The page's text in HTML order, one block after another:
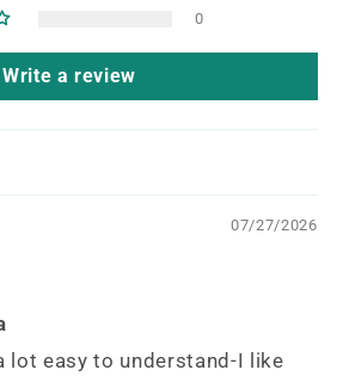
0
Write a review
07/27/2026
lot easy to understand-I like